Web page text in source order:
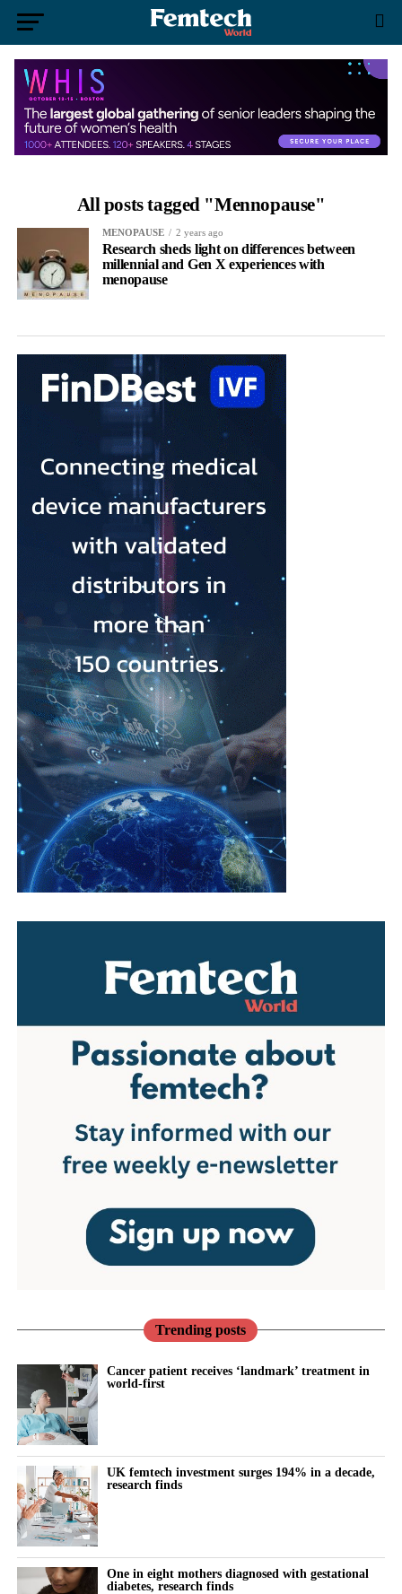
All posts tagged "Mennopause"
MENOPAUSE 2 years ago
Research sheds light on differences between
millennial and Gen X experiences with
menopause
Trending posts
Cancer patient receives ‘landmark’ treatment in
world-first
UK femtech investment surges 194% in a decade,
research finds
One in eight mothers diagnosed with gestational
diabetes, research finds